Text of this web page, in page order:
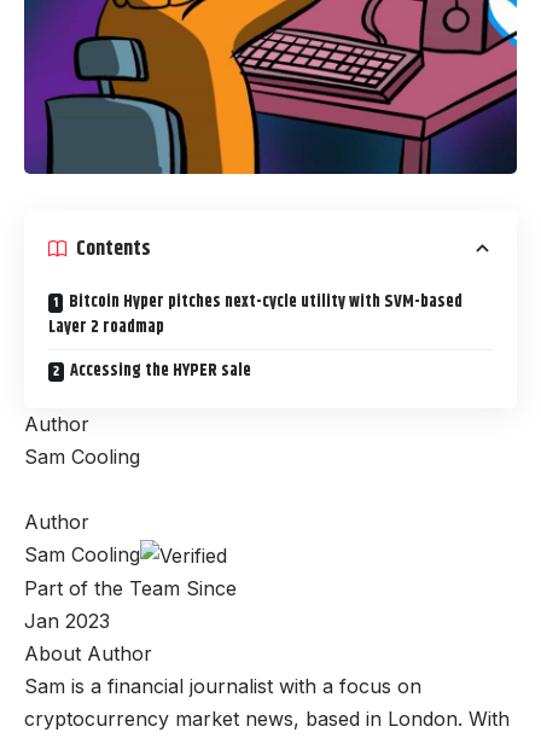
Contents
Bitcoin Hyper pitches next-cycle utility with SVM-based
Layer 2 roadmap
Accessing the HYPER sale
Author
Sam Cooling
Author
Sam Cooling
Part of the Team Since
Jan 2023
About Author
Sam is a financial journalist with a focus on
cryptocurrency market news, based in London. With